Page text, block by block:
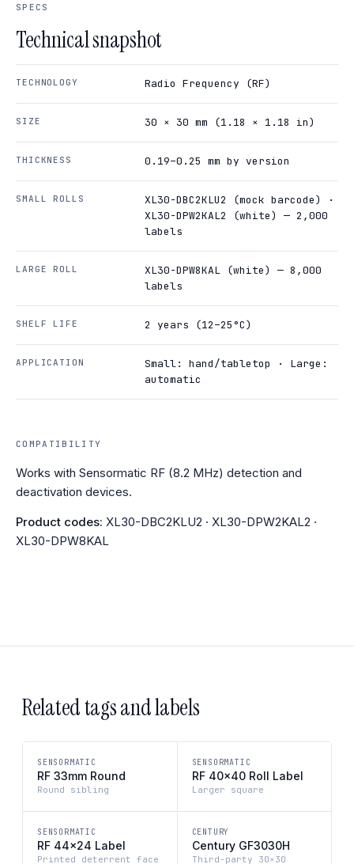
SPECS
Technical snapshot
TECHNOLOGY Radio Frequency (RF)
SIZE 30 × 30 mm (1.18 × 1.18 in)
THICKNESS 0.19–0.25 mm by version
SMALL ROLLS
XL30-DBC2KLU2 (mock barcode) ·
XL30-DPW2KAL2 (white) — 2,000
labels
LARGE ROLL
XL30-DPW8KAL (white) — 8,000
labels
SHELF LIFE 2 years (12–25°C)
APPLICATION
Small: hand/tabletop · Large:
automatic
COMPATIBILITY
Works with Sensormatic RF (8.2 MHz) detection and
deactivation devices.
Product codes: XL30-DBC2KLU2 · XL30-DPW2KAL2 ·
XL30-DPW8KAL
Related tags and labels
SENSORMATIC
RF 33mm Round
Round sibling
SENSORMATIC
RF 40×40 Roll Label
Larger square
SENSORMATIC
RF 44×24 Label
Printed deterrent face
CENTURY
Century GF3030H
Third-party 30×30